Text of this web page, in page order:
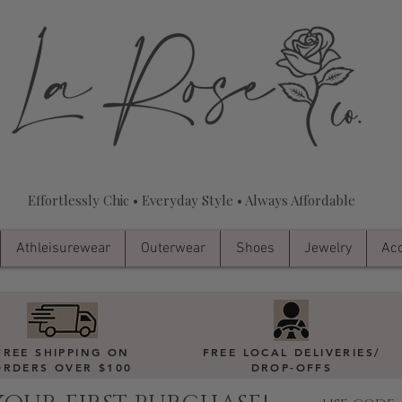
Effortlessly Chic • Everyday Style • Always Affordable
Athleisurewear Outerwear Shoes Jewelry
SHIPPING ON
OVER $100
FREE LOCAL DELIVERIES/
DROP-OFFS